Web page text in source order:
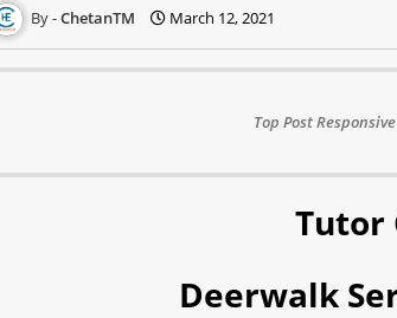
ChetanTM March 12, 2021
Top Post
Tutor
Deerwalk